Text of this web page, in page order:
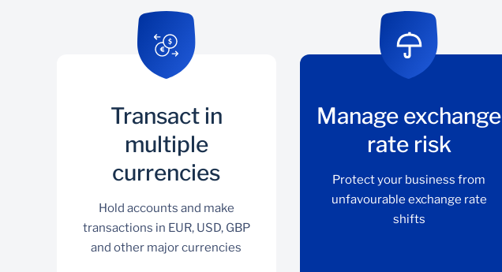
Transact in
multiple
currencies
Hold accounts and make
transactions in EUR, USD, GBP
and other major currencies
Manage exchange
rate risk
Protect your business from
unfavourable exchange rate
shifts